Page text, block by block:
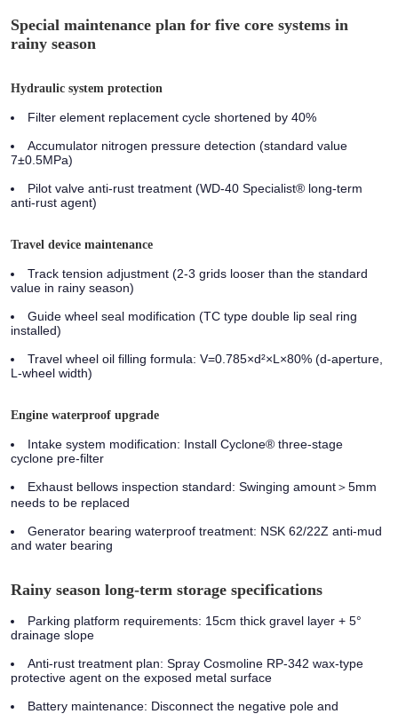
Special maintenance plan for five core systems in
rainy season
Hydraulic system protection
Filter element replacement cycle shortened by 40%
Accumulator nitrogen pressure detection (standard value
7±0.5MPa)
Pilot valve anti-rust treatment (WD-40 Specialist® long-term
anti-rust agent)
Travel device maintenance
Track tension adjustment (2-3 grids looser than the standard
value in rainy season)
Guide wheel seal modification (TC type double lip seal ring
installed)
Travel wheel oil filling formula: V=0.785×d²×L×80% (d-aperture,
L-wheel width)
Engine waterproof upgrade
Intake system modification: Install Cyclone® three-stage
cyclone pre-filter
Exhaust bellows inspection standard: Swinging amount＞5mm
needs to be replaced
Generator bearing waterproof treatment: NSK 62/22Z anti-mud
and water bearing
Rainy season long-term storage specifications
Parking platform requirements: 15cm thick gravel layer + 5°
drainage slope
Anti-rust treatment plan: Spray Cosmoline RP-342 wax-type
protective agent on the exposed metal surface
Battery maintenance: Disconnect the negative pole and